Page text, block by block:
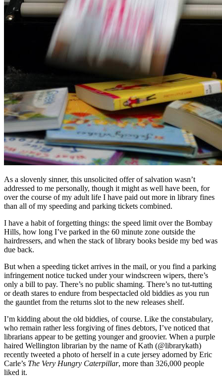
As a slovenly sinner, this unsolicited offer of salvation wasn’t
addressed to me personally, though it might as well have been, for
over the course of my adult life I have paid out more in library fines
than all of my speeding and parking tickets combined.
I have a habit of forgetting things: the speed limit over the Bombay
Hills, how long I’ve parked in the 60 minute zone outside the
hairdressers, and when the stack of library books beside my bed was
due back.
But when a speeding ticket arrives in the mail, or you find a parking
infringement notice tucked under your windscreen wipers, there’s
only a bill to pay. There’s no public shaming. There’s no tut-tutting
or death stares to endure from bespectacled old biddies as you run
the gauntlet from the returns slot to the new releases shelf.
I’m kidding about the old biddies, of course. Like the constabulary,
who remain rather less forgiving of fines debtors, I’ve noticed that
librarians appear to be getting younger and groovier. When a purple
haired Wellington librarian by the name of Kath (@librarykath)
recently tweeted a photo of herself in a cute jersey adorned by Eric
Carle’s The Very Hungry Caterpillar, more than 326,000 people
liked it.